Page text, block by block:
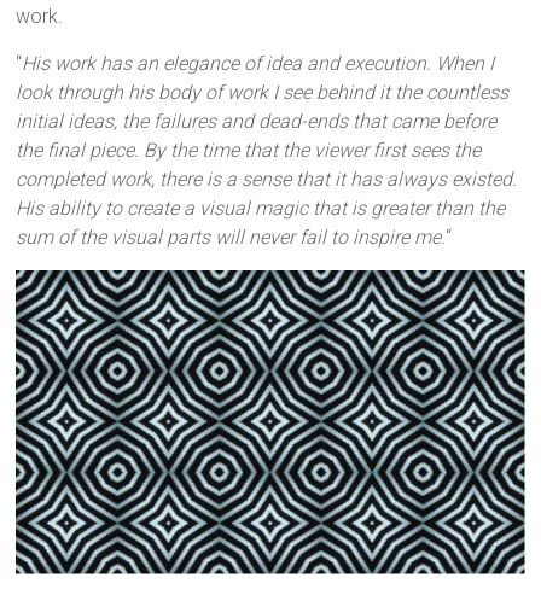
work.
“His work has an elegance of idea and execution. When I
look through his body of work I see behind it the countless
initial ideas, the failures and dead-ends that came before
the final piece. By the time that the viewer first sees the
completed work, there is a sense that it has always existed.
His ability to create a visual magic that is greater than the
sum of the visual parts will never fail to inspire me.“